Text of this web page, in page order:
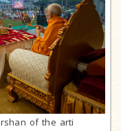
of the arti